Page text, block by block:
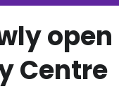
Centre